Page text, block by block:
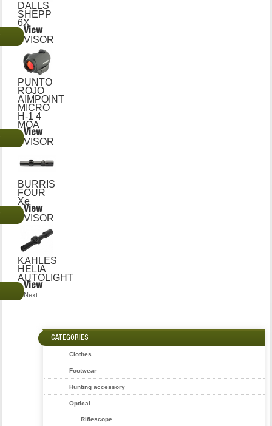
DALLS
SHEPP
6X
View
VISOR
PUNTO
ROJO
AIMPOINT
MICRO
H-1 4
MOA
View
VISOR
BURRIS
FOUR
Xe
View
VISOR
KAHLES
HELIA
AUTOLIGHT
View
Next
CATEGORIES
Clothes
Footwear
Hunting accessory
Optical
Riflescope